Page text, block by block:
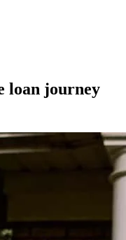
loan journey